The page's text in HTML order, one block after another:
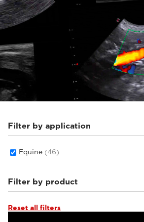
Filter by application
Equine (46)
Filter by product
MyLab™Wolf
Reset all filters